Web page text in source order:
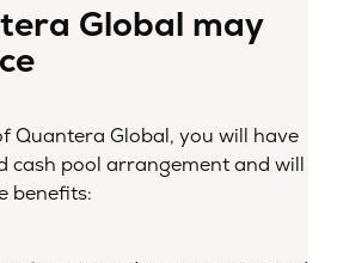
Global may
Quantera Global, you will have
cash pool arrangement and will
benefits: